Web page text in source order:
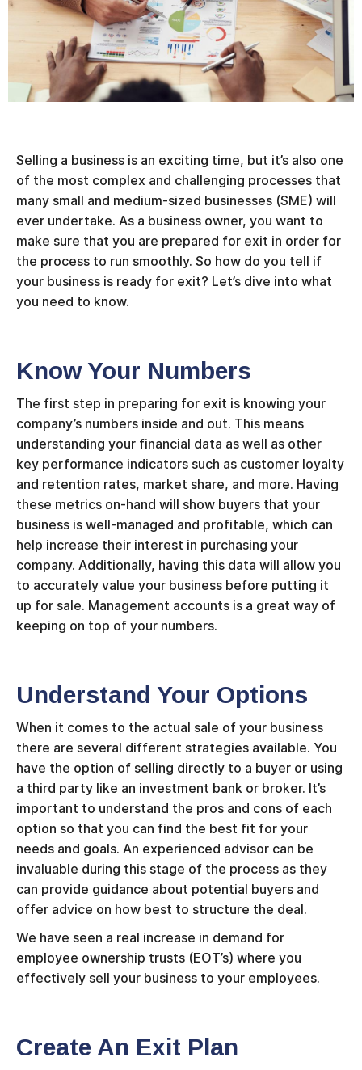
Selling a business is an exciting time, but it’s also one
of the most complex and challenging processes that
many small and medium-sized businesses (SME) will
ever undertake. As a business owner, you want to
make sure that you are prepared for exit in order for
the process to run smoothly. So how do you tell if
your business is ready for exit? Let’s dive into what
you need to know.
Know Your Numbers
The first step in preparing for exit is knowing your
company’s numbers inside and out. This means
understanding your financial data as well as other
key performance indicators such as customer loyalty
and retention rates, market share, and more. Having
these metrics on-hand will show buyers that your
business is well-managed and profitable, which can
help increase their interest in purchasing your
company. Additionally, having this data will allow you
to accurately value your business before putting it
up for sale. Management accounts is a great way of
keeping on top of your numbers.
Understand Your Options
When it comes to the actual sale of your business
there are several different strategies available. You
have the option of selling directly to a buyer or using
a third party like an investment bank or broker. It’s
important to understand the pros and cons of each
option so that you can find the best fit for your
needs and goals. An experienced advisor can be
invaluable during this stage of the process as they
can provide guidance about potential buyers and
offer advice on how best to structure the deal.
We have seen a real increase in demand for
employee ownership trusts (EOT’s) where you
effectively sell your business to your employees.
Create An Exit Plan